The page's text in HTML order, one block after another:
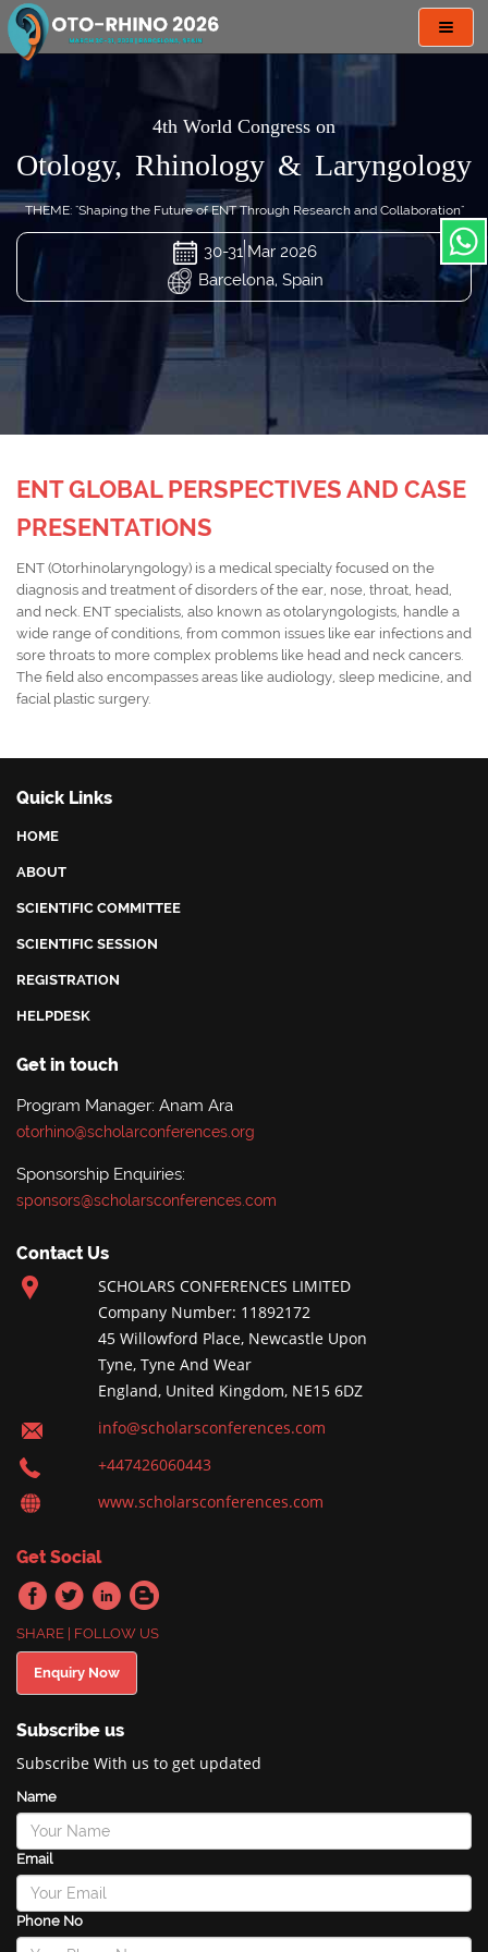
4th World Congress on
Otology, Rhinology & Laryngology
THEME: "Shaping the Future of ENT Through Research and Collaboration"
30-31 Mar 2026
Barcelona, Spain
ENT GLOBAL PERSPECTIVES AND CASE
PRESENTATIONS
ENT (Otorhinolaryngology) is a medical specialty focused on the
diagnosis and treatment of disorders of the ear, nose, throat, head,
and neck. ENT specialists, also known as otolaryngologists, handle a
wide range of conditions, from common issues like ear infections and
sore throats to more complex problems like head and neck cancers.
The field also encompasses areas like audiology, sleep medicine, and
facial plastic surgery.
Quick Links
HOME
ABOUT
SCIENTIFIC COMMITTEE
SCIENTIFIC SESSION
REGISTRATION
HELPDESK
Get in touch
Program Manager: Anam Ara
otorhino@scholarconferences.org
Sponsorship Enquiries:
sponsors@scholarsconferences.com
Contact Us
SCHOLARS CONFERENCES LIMITED
Company Number: 11892172
45 Willowford Place, Newcastle Upon
Tyne, Tyne And Wear
England, United Kingdom, NE15 6DZ
info@scholarsconferences.com
+447426060443
www.scholarsconferences.com
Get Social
SHARE | FOLLOW US
Enquiry Now
Subscribe us
Subscribe With us to get updated
Name
Email
Phone No